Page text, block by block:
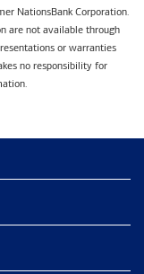
NationsBank Corporation.
are not available through
or warranties
no responsibility for